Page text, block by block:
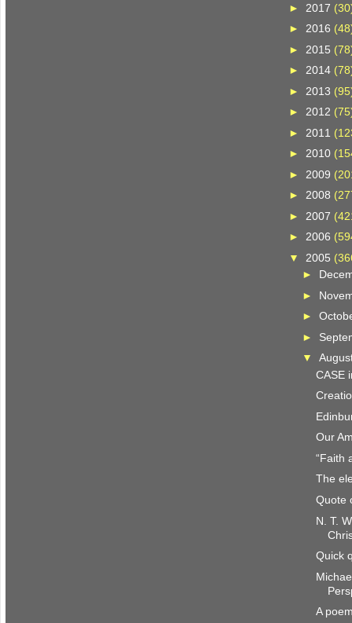
► 2017
► 2016
► 2015
► 2014
► 2013
►2012
► 2011
►2010
► 2009
►2008
► 2007
►2006
▼ 2005
►
►
►
►
▼
CASE
Our
“Faith
The
Quote
N. T.
Quick
A